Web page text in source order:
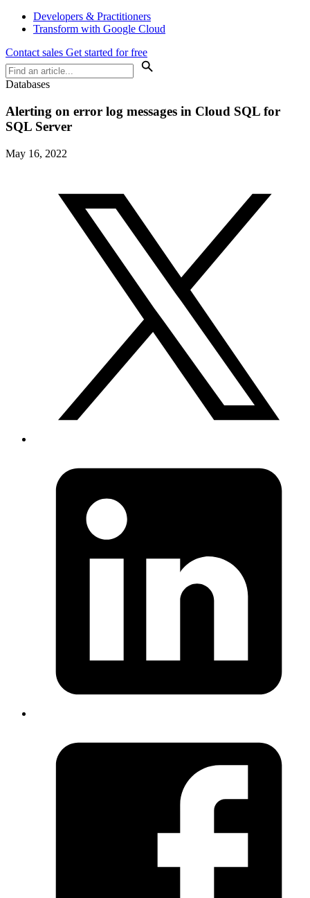
Developers & Practitioners
Transform with Google Cloud
Contact sales Get started for free
Databases
Alerting on error log messages in Cloud SQL for
SQL Server
May 16, 2022